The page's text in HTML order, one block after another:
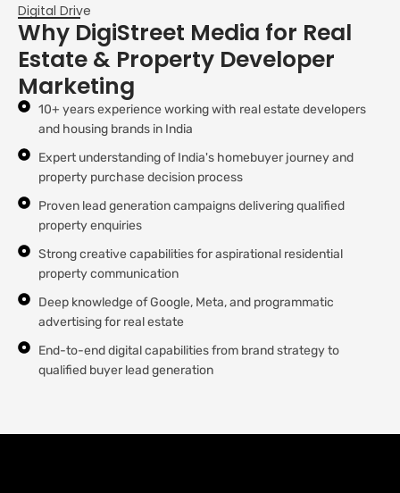
Digital Drive
Why DigiStreet Media for Real
Estate & Property Developer
Marketing
10+ years experience working with real estate developers
and housing brands in India
Expert understanding of India's homebuyer journey and
property purchase decision process
Proven lead generation campaigns delivering qualified
property enquiries
Strong creative capabilities for aspirational residential
property communication
Deep knowledge of Google, Meta, and programmatic
advertising for real estate
End-to-end digital capabilities from brand strategy to
qualified buyer lead generation